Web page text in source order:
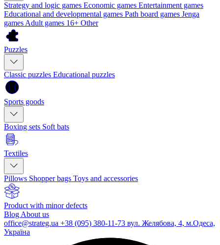
Strategy and logic games Economic games Entertainment games
Educational and developmental games Path board games Jenga
games Adult games 16+ Other
Puzzles
Classic puzzles Educational puzzles
Sports goods
Boxing sets Soft bats
Textiles
Pillows Shopper bags Toys and accessories
Product with minor defects
Blog About us
office@strateg.ua +38 (095) 380-11-73 вул. Желябова, 4, м.Одеса,
Україна